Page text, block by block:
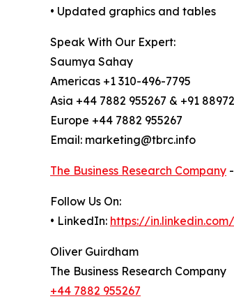
• Updated graphics and tables
Speak With Our Expert:
Saumya Sahay
Americas +1 310-496-7795
Asia +44 7882 955267 & +91
Europe +44 7882 955267
Email: marketing@tbrc.info
The Business Research Company -
Follow Us On:
• LinkedIn: https://
Oliver Guirdham
The Business Research Company
+44 7882 955267